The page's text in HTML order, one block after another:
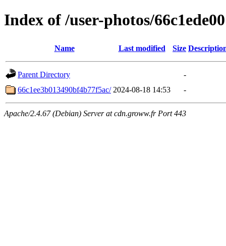
Index of /user-photos/
Name Last modified Size
Parent Directory
-
66c1ee3b013490bf4b77f5ac/ 2024-08-18 14:53 -
Apache/2.4.67 (Debian) Server at cdn.groww.fr Port 443